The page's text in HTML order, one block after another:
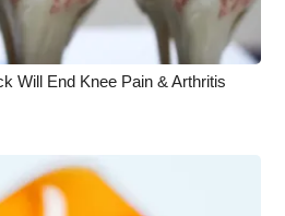
Will End Knee Pain & Arthritis